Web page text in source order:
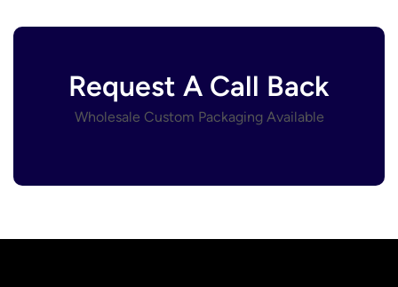
Request A Call Back
Wholesale Custom Packaging Available